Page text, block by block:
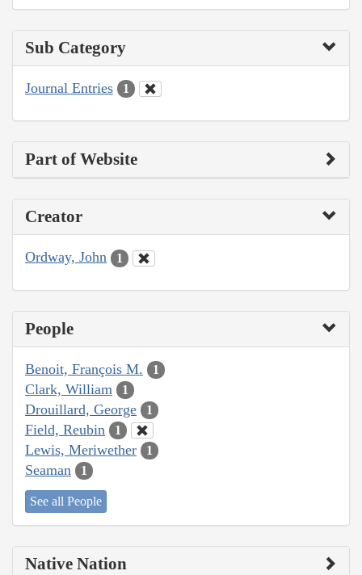
Sub Category
Journal Entries 1
Part of Website
Creator
Ordway, John 1
People
Benoit, François M. 1
Clark, William 1
Drouillard, George 1
Field, Reubin 1
Lewis, Meriwether 1
Seaman 1
See all People
Native Nation